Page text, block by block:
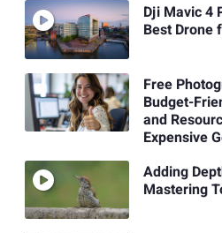
Dji Mavic 4
Best Drone
Free
Budget-
and
Expensive
Adding
Mastering